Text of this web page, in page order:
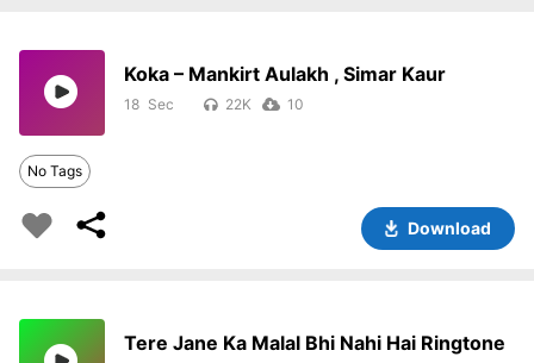
Koka – Mankirt Aulakh , Simar Kaur
18 22K 10
No Tags
Download
Tere Jane Ka Malal Bhi Nahi Hai Ringtone